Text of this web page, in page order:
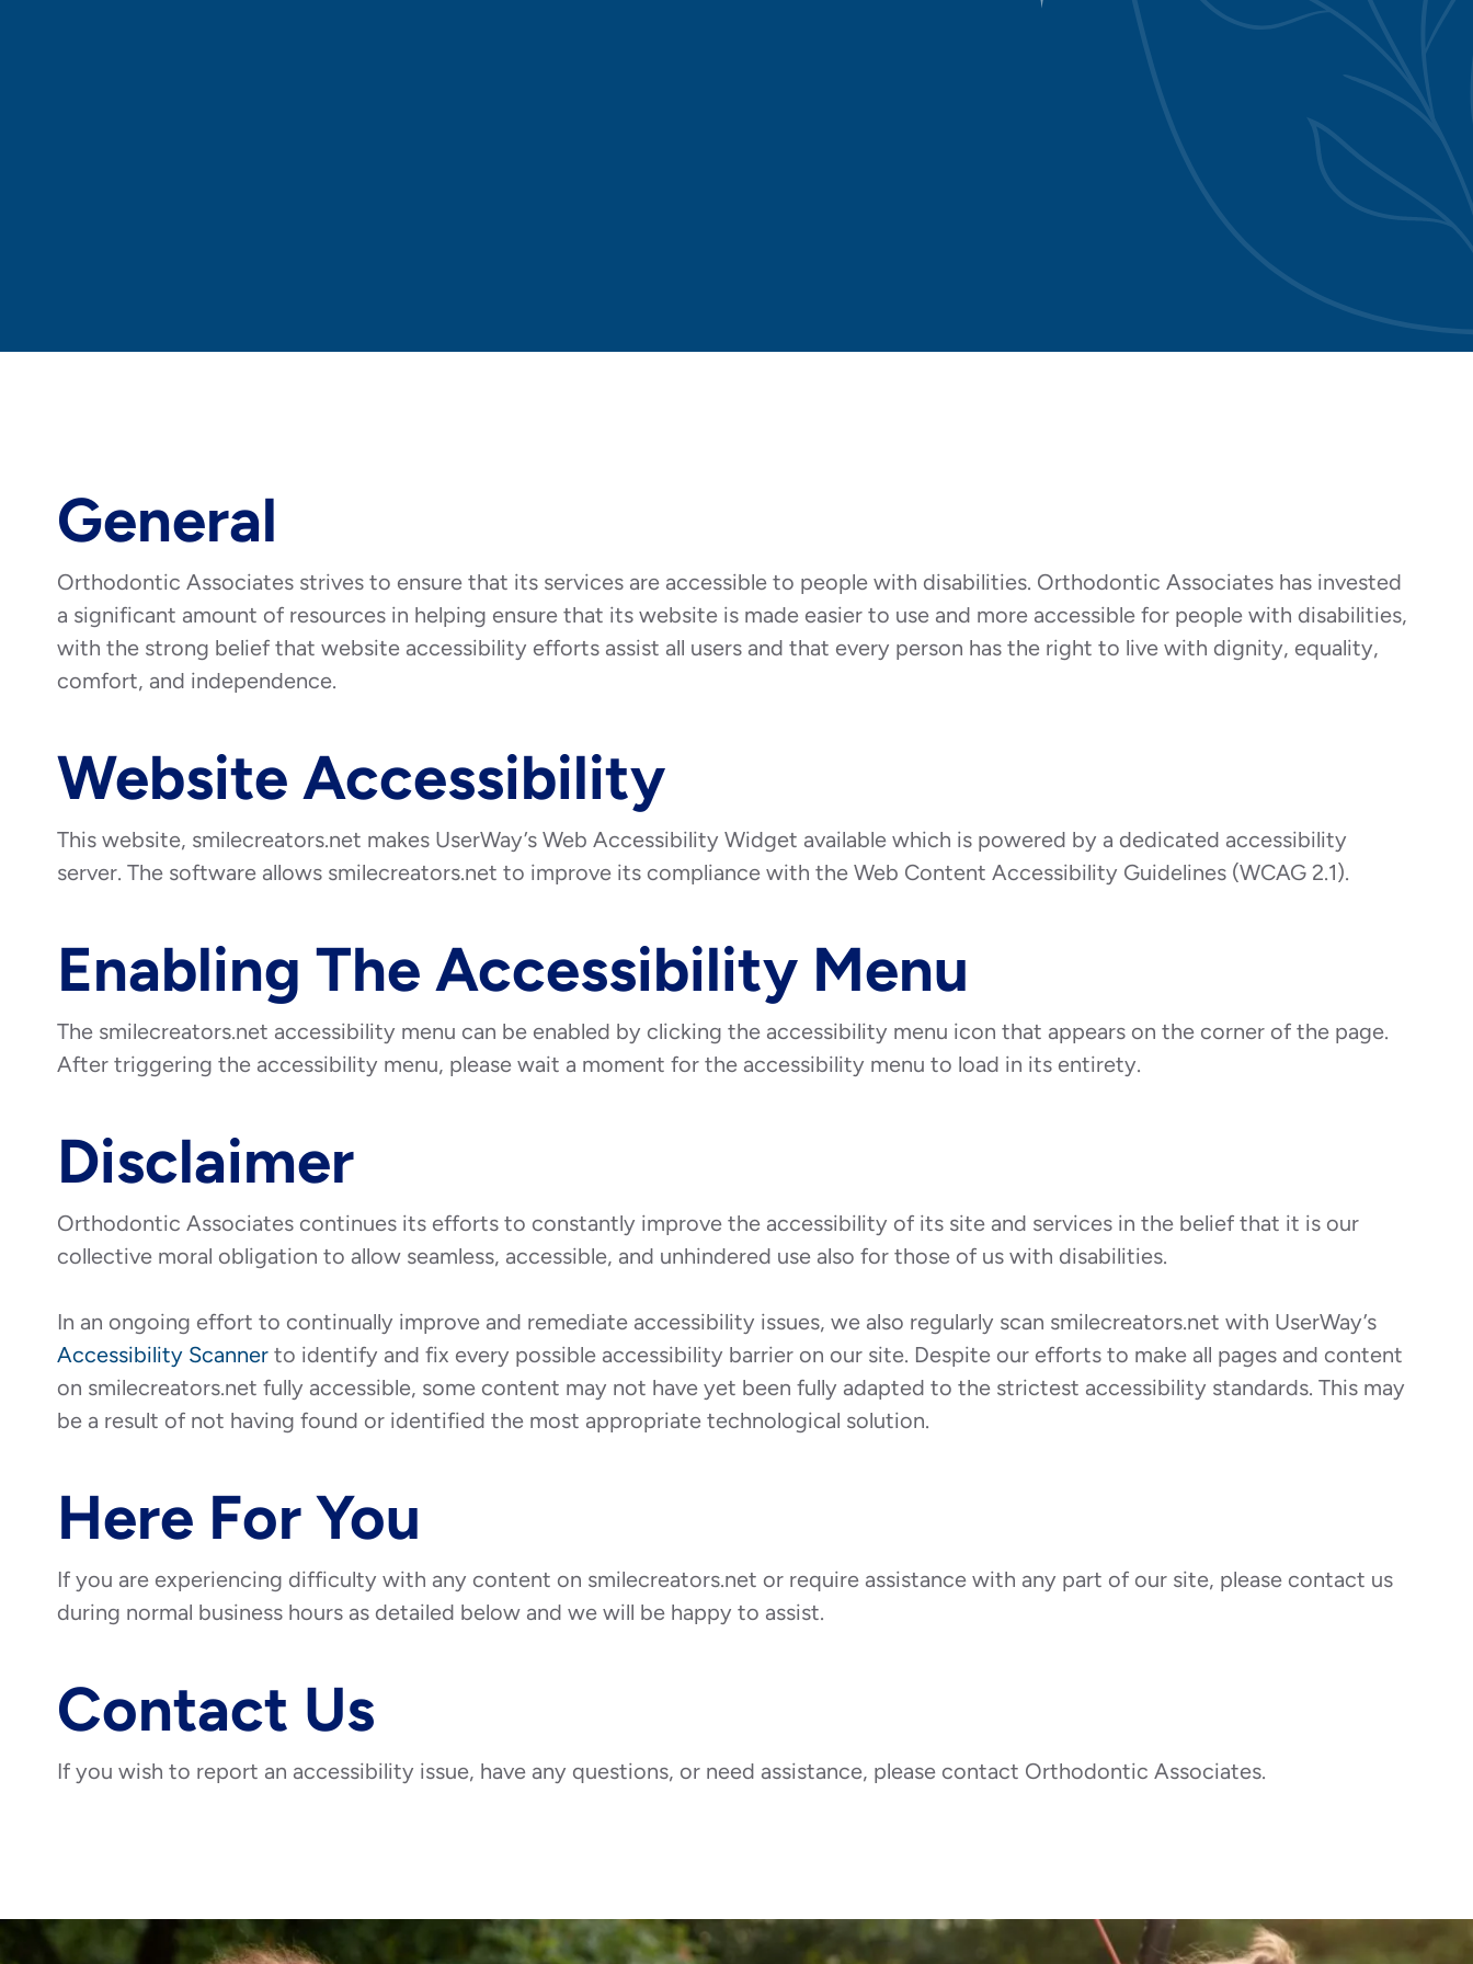
General
Orthodontic Associates strives to ensure that its services are accessible to people with disabilities. Orthodontic Associates has invested
a significant amount of resources in helping ensure that its website is made easier to use and more accessible for people with disabilities,
with the strong belief that website accessibility efforts assist all users and that every person has the right to live with dignity, equality,
comfort, and independence.
Website Accessibility
This website, smilecreators.net makes UserWay’s Web Accessibility Widget available which is powered by a dedicated accessibility
server. The software allows smilecreators.net to improve its compliance with the Web Content Accessibility Guidelines (WCAG 2.1).
Enabling The Accessibility Menu
The smilecreators.net accessibility menu can be enabled by clicking the accessibility menu icon that appears on the corner of the page.
After triggering the accessibility menu, please wait a moment for the accessibility menu to load in its entirety.
Disclaimer
Orthodontic Associates continues its efforts to constantly improve the accessibility of its site and services in the belief that it is our
collective moral obligation to allow seamless, accessible, and unhindered use also for those of us with disabilities.
In an ongoing effort to continually improve and remediate accessibility issues, we also regularly scan smilecreators.net with UserWay’s
Accessibility Scanner to identify and fix every possible accessibility barrier on our site. Despite our efforts to make all pages and content
on smilecreators.net fully accessible, some content may not have yet been fully adapted to the strictest accessibility standards. This may
be a result of not having found or identified the most appropriate technological solution.
Here For You
If you are experiencing difficulty with any content on smilecreators.net or require assistance with any part of our site, please contact us
during normal business hours as detailed below and we will be happy to assist.
Contact Us
If you wish to report an accessibility issue, have any questions, or need assistance, please contact Orthodontic Associates.